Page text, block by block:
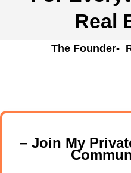
Real
The Founder-
– Join My